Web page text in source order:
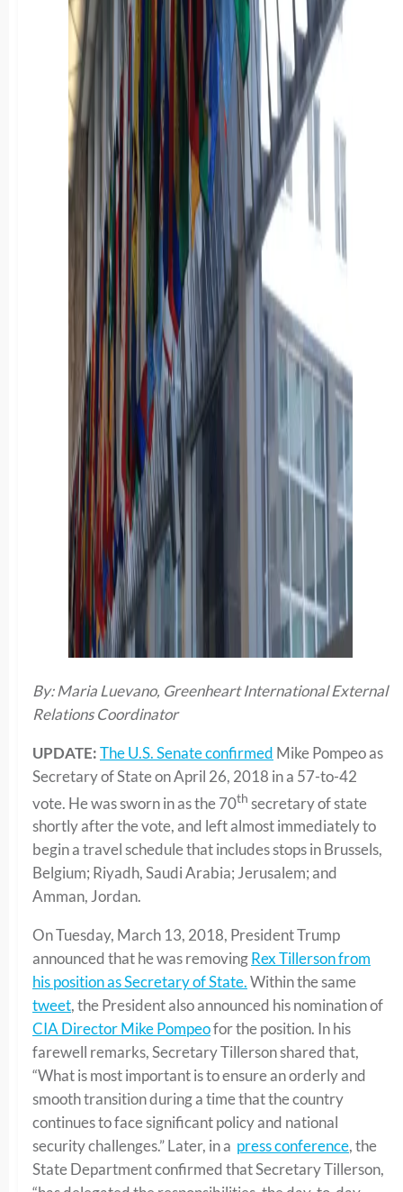
By: Maria Luevano, Greenheart International External
Relations Coordinator
UPDATE:The U.S. Senate confirmed Mike Pompeo as
Secretary of State on April 26, 2018 in a 57-to-42
vote. He was sworn in as the 70th secretary of state
shortly after the vote, and left almost immediately to
begin a travel schedule that includes stops in Brussels,
Belgium; Riyadh, Saudi Arabia; Jerusalem; and
Amman, Jordan.
On Tuesday, March 13, 2018, President Trump
announced that he was removingRex Tillerson from
his position as Secretary of State.Within the same
tweet, the President also announced his nomination of
CIA Director Mike Pompeofor the position. In his
farewell remarks, Secretary Tillerson shared that,
“What is most important is to ensure an orderly and
smooth transition during a time that the country
continues to face significant policy and national
security challenges.” Later, in a press conference, the
State Department confirmed that Secretary Tillerson,